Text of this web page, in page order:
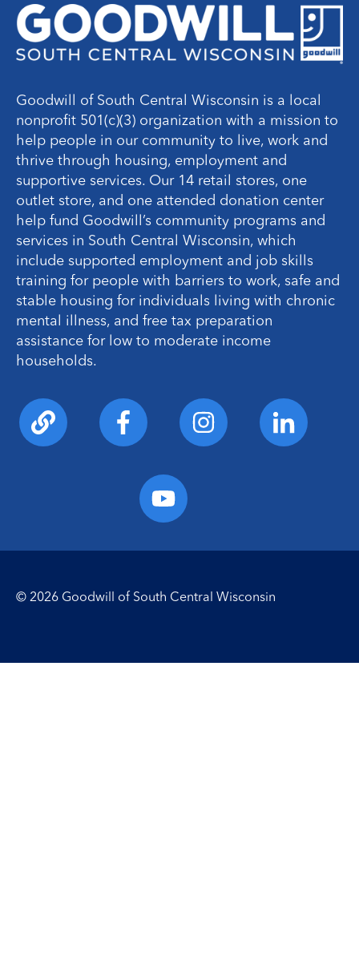
Goodwill of South Central Wisconsin is a local
nonprofit 501(c)(3) organization with a mission to
help people in our community to live, work and
thrive through housing, employment and
supportive services. Our 14 retail stores, one
outlet store, and one attended donation center
help fund Goodwill’s community programs and
services in South Central Wisconsin, which
include supported employment and job skills
training for people with barriers to work, safe and
stable housing for individuals living with chronic
mental illness, and free tax preparation
assistance for low to moderate income
households.
© 2026 Goodwill of South Central Wisconsin